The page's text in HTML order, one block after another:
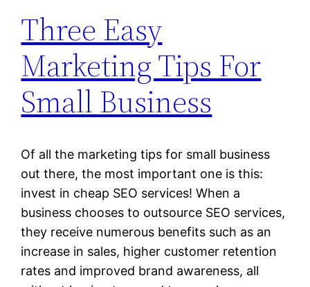
Three Easy
Marketing Tips For
Small Business
Of all the marketing tips for small business
out there, the most important one is this:
invest in cheap SEO services! When a
business chooses to outsource SEO services,
they receive numerous benefits such as an
increase in sales, higher customer retention
rates and improved brand awareness, all